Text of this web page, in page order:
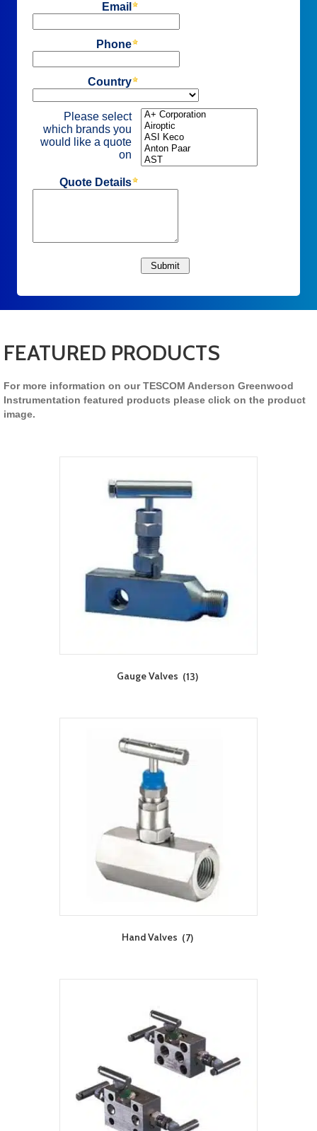
FEATURED PRODUCTS
For more information on our TESCOM Anderson Greenwood
Instrumentation featured products please click on the product
image.
Gauge Valves (13)
Hand Valves (7)